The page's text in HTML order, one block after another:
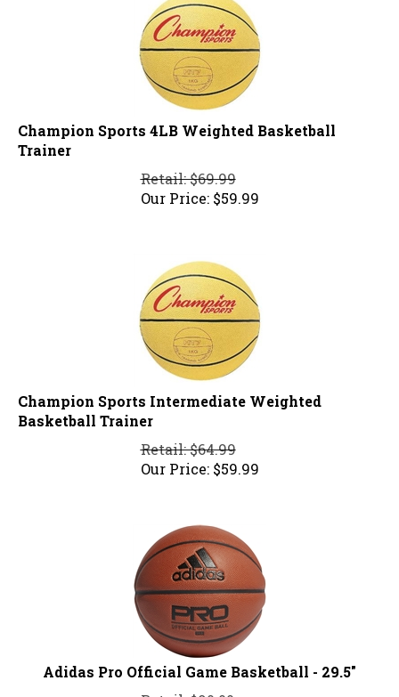
Champion Sports 4LB Weighted Basketball
Trainer
Retail: $69.99
Our Price:
$59.99
Champion Sports Intermediate Weighted
Basketball Trainer
Retail: $64.99
Our Price:
$59.99
Adidas Pro Official Game Basketball - 29.5"
Retail: $90.00